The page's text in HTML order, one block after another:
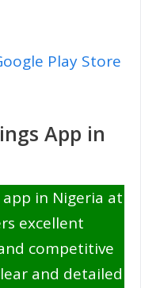
Play Store
App in
in Nigeria at
excellent
competitive
and detailed